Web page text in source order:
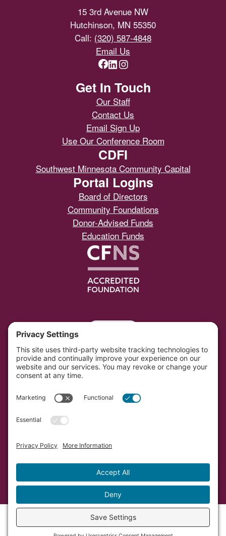
15 3rd Avenue NW
Hutchinson, MN 55350
Call: (320) 587-4848
Email Us
Get In Touch
Our Staff
Contact Us
Email Sign Up
Use Our Conference Room
CDFI
Southwest Minnesota Community Capital
Portal Logins
Board of Directors
Community Foundations
Donor-Advised Funds
Education Funds
Southwest Initiative Foundation is located on the
original and contemporary homelands of the Dakota
people in Minnesota.
opportunity provider and employer.
Developed by Vivid Image. Privacy Policy. Terms of
Cookie Policy.Accessibility Statement.
Sitemap.